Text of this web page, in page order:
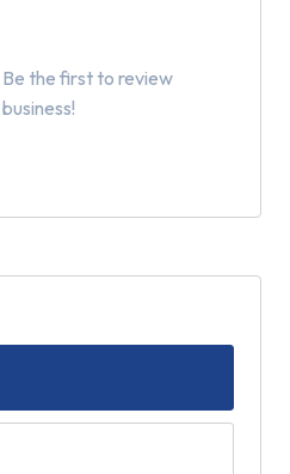
the first to review